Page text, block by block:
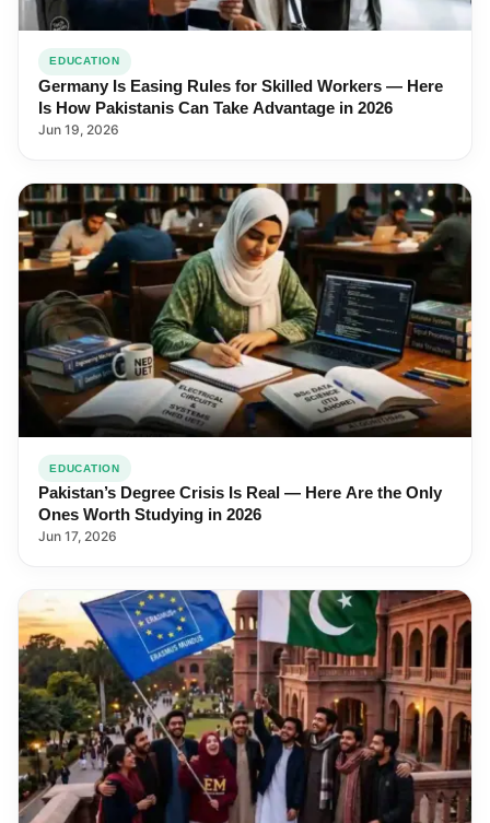
EDUCATION
Germany Is Easing Rules for Skilled Workers — Here
Is How Pakistanis Can Take Advantage in 2026
Jun 19, 2026
EDUCATION
Pakistan’s Degree Crisis Is Real — Here Are the Only
Ones Worth Studying in 2026
Jun 17, 2026